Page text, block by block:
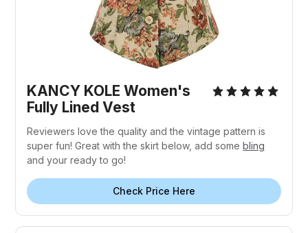
KANCY KOLE Women's
Fully Lined Vest
Reviewers love the quality and the vintage pattern is
super fun! Great with the skirt below, add somebling
and your ready to go!
Check Price Here